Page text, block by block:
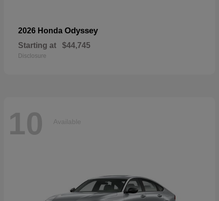
2026 Honda Odyssey
Starting at $44,745
Disclosure
10 Available